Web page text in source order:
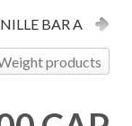
BAR A
products